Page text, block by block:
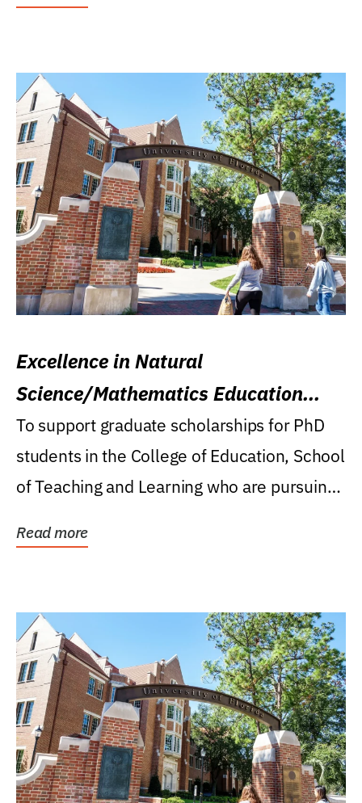
Excellence in Natural
Science/Mathematics Education
Research Award
To support graduate scholarships for PhD
students in the College of Education, School
of Teaching and Learning who are pursuing
Read more